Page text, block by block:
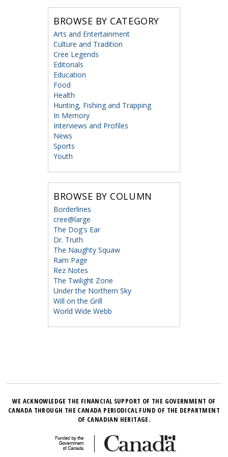
BROWSE BY CATEGORY
Arts and Entertainment
Culture and Tradition
Cree Legends
Editorials
Education
Food
Health
Hunting, Fishing and Trapping
In Memory
Interviews and Profiles
News
Sports
Youth
BROWSE BY COLUMN
Borderlines
cree@large
The Dog's Ear
Dr. Truth
The Naughty Squaw
Ram Page
Rez Notes
The Twilight Zone
Under the Northern Sky
Will on the Grill
World Wide Webb
WE ACKNOWLEDGE THE FINANCIAL SUPPORT OF THE GOVERNMENT OF
CANADA THROUGH THE CANADA PERIODICAL FUND OF THE DEPARTMENT
OF CANADIAN HERITAGE.